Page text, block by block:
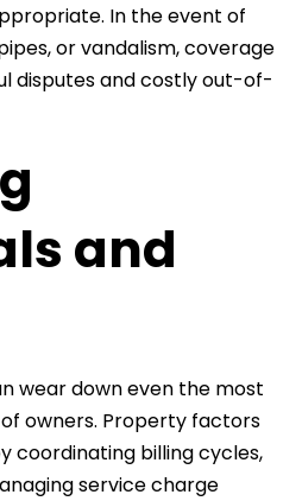
In the event of
or vandalism, coverage
disputes and costly out-of-
and
wear down even the most
owners. Property factors
coordinating billing cycles,
service charge